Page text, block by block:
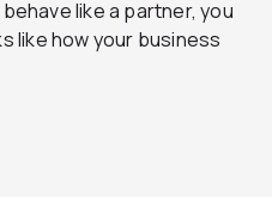
like a partner, you
like how your business